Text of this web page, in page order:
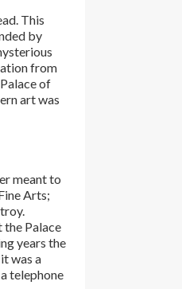
This
by
from
of
art was
meant to
Arts;
Palace
years the
was a
telephone